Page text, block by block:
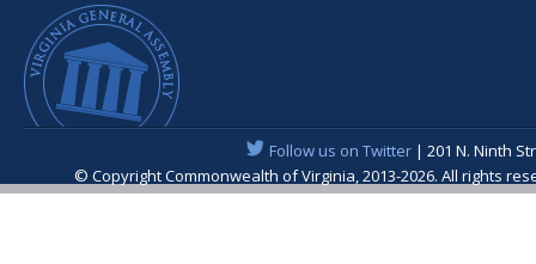
Follow us on Twitter| 201 N. Ninth
© Copyright Commonwealth of Virginia, 2013-2026. All rights